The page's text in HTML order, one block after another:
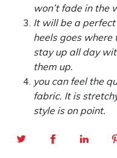
won’t fade in the
It will be a
heels goes where
stay up all day
them up.
you can feel the
fabric. It is
style is on point.